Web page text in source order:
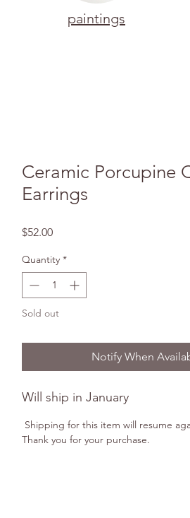
paintings
Ceramic Porcupine
Earrings
$52.00Price
Quantity *
Sold out
Notify When
Will ship in January
Shipping for this item will resume
Thank you for your purchase.